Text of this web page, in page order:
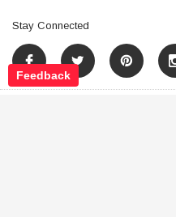
Stay Connected
Feedback